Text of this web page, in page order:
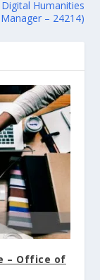
Humanities
– 24214)
– Office of